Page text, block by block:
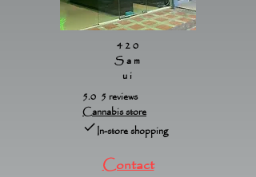
420
Sam
ui
5.0 5 reviews
Cannabis store
In-store shopping
Contact